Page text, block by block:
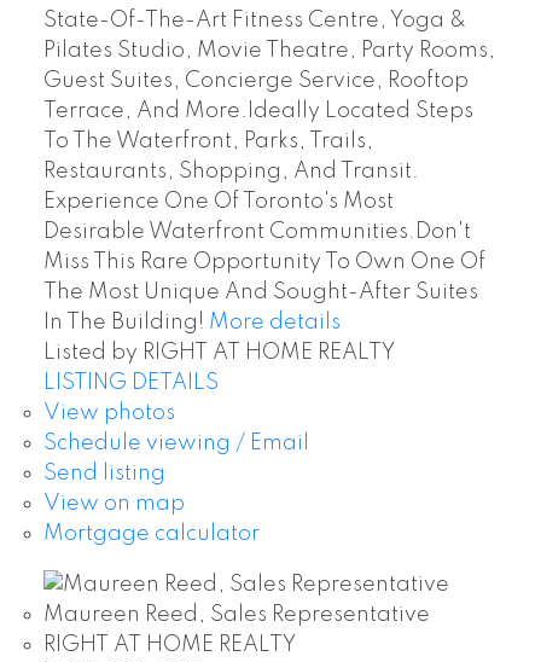
State-Of-The-Art Fitness Centre, Yoga &
Pilates Studio, Movie Theatre, Party Rooms,
Guest Suites, Concierge Service, Rooftop
Terrace, And More.Ideally Located Steps
To The Waterfront, Parks, Trails,
Restaurants, Shopping, And Transit.
Experience One Of Toronto's Most
Desirable Waterfront Communities.Don't
Miss This Rare Opportunity To Own One Of
The Most Unique And Sought-After Suites
In The Building! More details
Listed by RIGHT AT HOME REALTY
LISTING DETAILS
View photos
Schedule viewing / Email
Send listing
View on map
Mortgage calculator
Maureen Reed, Sales Representative
RIGHT AT HOME REALTY